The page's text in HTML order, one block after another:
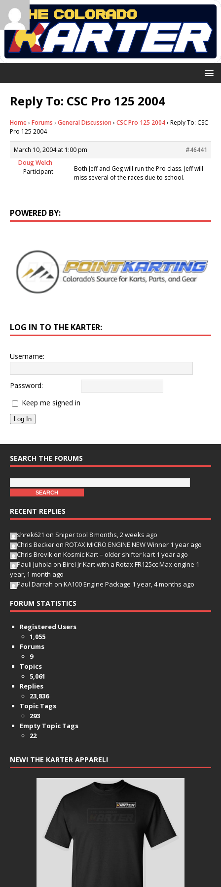
Reply To: CSC Pro 125 2004
Home› Forums › General Discussion › CSC Pro 125 2004› Reply To: CSC
Pro 125 2004
March 10, 2004 at 1:00 pm
#46441
Doug Welch
Participant
Both Jeff and Geg will run the Pro class. Jeff will
miss several of the races due to school.
POWERED BY:
LOG IN TO THE KARTER:
Username:
Password:
Keep me signed in
Log In
SEARCH THE FORUMS
RECENT REPLIES
shrek621 on Sniper tool 8 months, 2 weeks ago
Chris Becker on ROTAX MICRO ENGINE NEW Winner 1 year ago
Chris Brevik on Kosmic Kart – older shifter kart 1 year ago
Pauli Juhola on Birel Jr Kart with a Rotax FR125cc Max engine 1
year, 1 month ago
Paul Darrah on KA100 Engine Package 1 year, 4 months ago
FORUM STATISTICS
Registered Users
1,055
Forums
9
Topics
5,061
Replies
23,836
Topic Tags
293
Empty Topic Tags
22
NEW! THE KARTER APPAREL!